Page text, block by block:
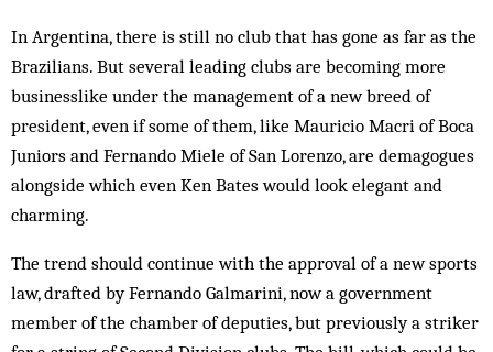
In Argentina, there is still no club that has gone as far as the
Brazilians. But several leading clubs are becoming more
businesslike under the management of a new breed of
president, even if some of them, like Mauricio Macri of Boca
Juniors and Fernando Miele of San Lorenzo, are demagogues
alongside which even Ken Bates would look elegant and
charming.
The trend should continue with the approval of a new sports
law, drafted by Fernando Galmarini, now a government
member of the chamber of deputies, but previously a striker